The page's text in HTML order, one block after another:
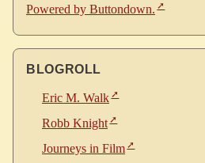
Powered by Buttondown.
BLOGROLL
Eric M. Walk
Robb Knight
Journeys in Film